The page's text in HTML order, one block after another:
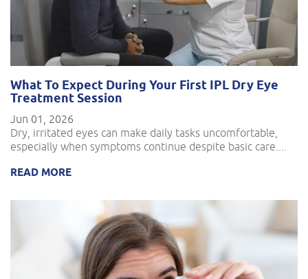
What To Expect During Your First IPL Dry Eye
Treatment Session
Jun 01, 2026
Dry, irritated eyes can make daily tasks uncomfortable,
especially when symptoms continue despite basic care....
READ MORE